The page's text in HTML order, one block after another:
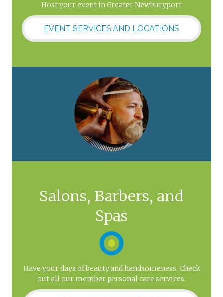
Host your event in Greater Newburyport
EVENT SERVICES AND LOCATIONS
Salons, Barbers, and
Spas
Have your days of beauty and handsomeness. Check
out all our member personal care services.